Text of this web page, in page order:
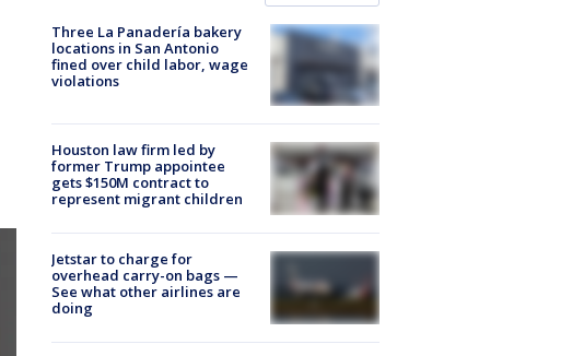
Three La Panadería bakery
locations in San Antonio
fined over child labor, wage
violations
Houston law firm led by
former Trump appointee
gets $150M contract to
represent migrant children
Jetstar to charge for
overhead carry-on bags —
See what other airlines are
doing